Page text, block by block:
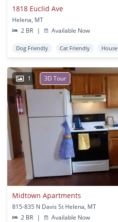
1818 Euclid Ave
Helena, MT
2 BR
| Available Now
Dog Friendly Cat Friendly House
1 3D Tour
Midtown Apartments
815-835 N Davis St Helena, MT
2 BR
| Available Now